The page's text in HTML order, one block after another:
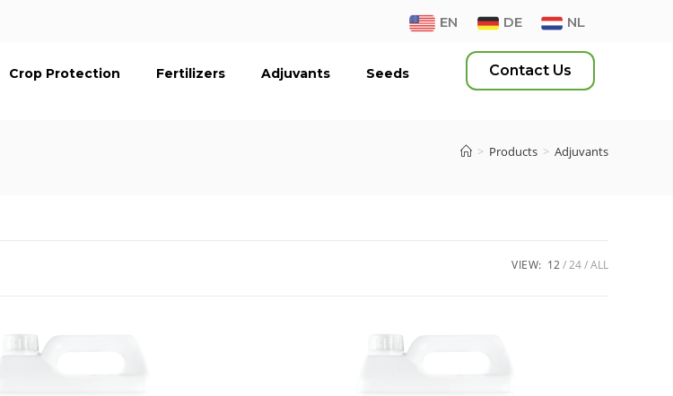
EN DE NL
Crop Protection Fertilizers Adjuvants Seeds Contact Us
> Products > Adjuvants
VIEW: 12 24 ALL